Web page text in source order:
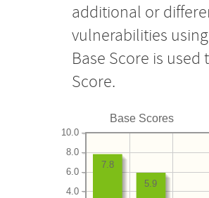
additional or
vulnerabilities
Base Score is
Score.
Base Scores
4.0
6.0
8.0
10.0
5.9
7.8